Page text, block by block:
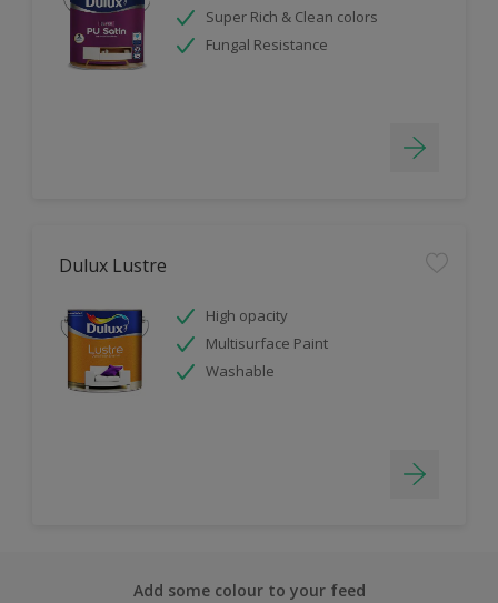
Super Rich & Clean colors
Fungal Resistance
Dulux Lustre
High opacity
Multisurface Paint
Washable
Add some colour to your feed